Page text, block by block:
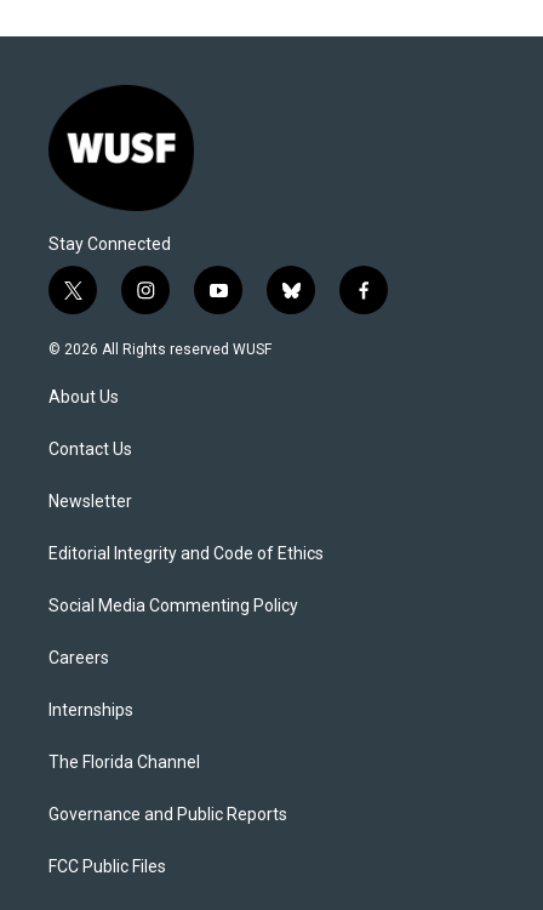
Stay Connected
t
w
i
t
e
i
n
s
y
o
u
b
l
f
a
© 2026 All Rights reserved WUSF
About Us
Contact Us
Newsletter
Editorial Integrity and Code of Ethics
Social Media Commenting Policy
Careers
Internships
The Florida Channel
Governance and Public Reports
FCC Public Files